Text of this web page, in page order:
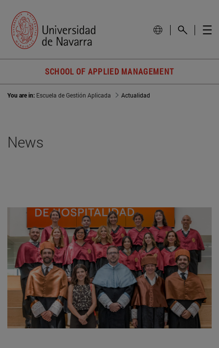
SCHOOL OF APPLIED MANAGEMENT
You are in: Escuela de Gestión Aplicada Actualidad
News